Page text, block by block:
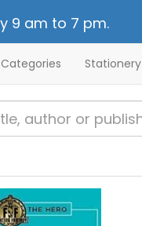
9 am to 7 pm.
Categories Stationery